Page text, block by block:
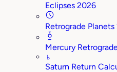
Eclipses 2026
Retrograde
Mercury
♄
Saturn Return